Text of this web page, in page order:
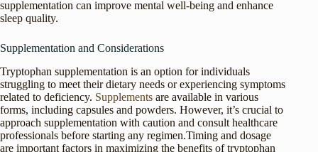
supplementation can improve mental well-being and enhance
sleep quality.
Supplementation and Considerations
Tryptophan supplementation is an option for individuals
struggling to meet their dietary needs or experiencing symptoms
related to deficiency. Supplements are available in various
forms, including capsules and powders. However, it’s crucial to
approach supplementation with caution and consult healthcare
professionals before starting any regimen.Timing and dosage
are important factors in maximizing the benefits of tryptophan